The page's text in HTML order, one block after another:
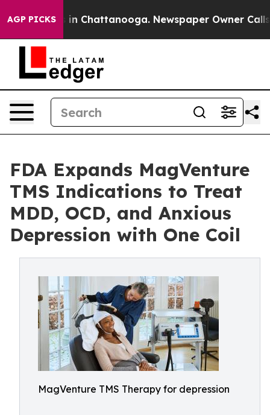
AGP PICKS
Chaos in Chattanooga. Newspaper Owner Calls
FDA Expands MagVenture
TMS Indications to Treat
MDD, OCD, and Anxious
Depression with One Coil
MagVenture TMS Therapy for depression